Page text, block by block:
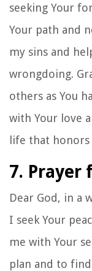
seeking Your
Your path and
my sins and
wrongdoing.
others as You
with Your love
life that honors
7. Prayer
Dear God, in a
I seek Your
me with Your
plan and to